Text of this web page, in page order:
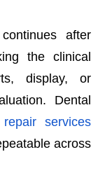
after
the clinical
display, or
Dental
services
across